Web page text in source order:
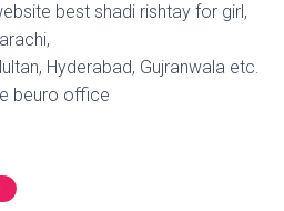
best shadi rishtay for girl,
Hyderabad, Gujranwala etc.
beuro office